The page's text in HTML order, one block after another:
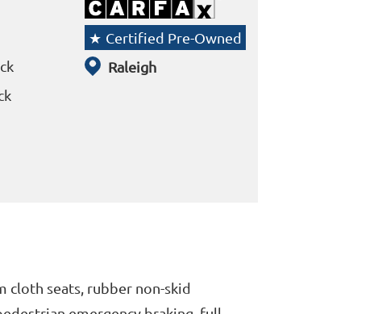
Certified Pre-Owned
Raleigh
cloth seats, rubber non-skid